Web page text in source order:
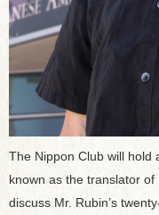
The Nippon Club will hold
known as the translator of
discuss Mr. Rubin’s